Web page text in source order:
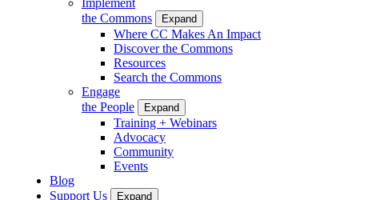
the Commons
Expand
Where CC Makes An Impact
Discover the Commons
Resources
Search the Commons
Engage
the People
Expand
Training + Webinars
Advocacy
Community
Events
Blog
Support Us
Expand